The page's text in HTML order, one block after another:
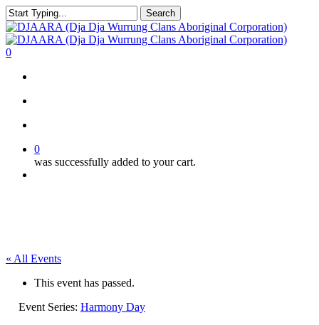
Skip
to
main
content
Search
Close
Search
search
account
0
0
was successfully added to your cart.
« All Events
This event has passed.
Event Series: Harmony Day